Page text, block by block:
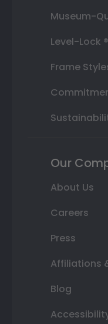
Museum-
Level-Lock
Frame
Our
About Us
Careers
Press
Affiliations
Blog